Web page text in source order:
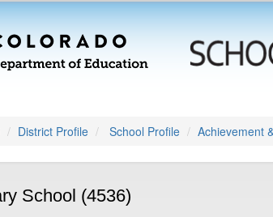
District Profile School Profile Achievement
School (4536)